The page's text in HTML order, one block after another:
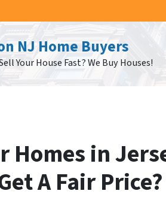
NJ Home Buyers
Your House Fast? We Buy Houses!
Homes in
A Fair Price?